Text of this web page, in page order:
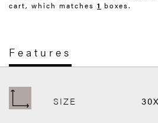
cart, which matches 1 boxes.
Features
SIZE